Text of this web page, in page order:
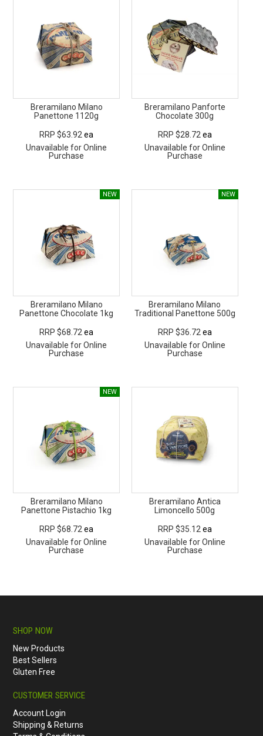
Breramilano Milano
Panettone 1120g
RRP $63.92 ea
Unavailable for Online
Purchase
Breramilano Panforte
Chocolate 300g
RRP $28.72 ea
Unavailable for Online
Purchase
Breramilano Milano
Panettone Chocolate 1kg
RRP $68.72 ea
Unavailable for Online
Purchase
Breramilano Milano
Traditional Panettone 500g
RRP $36.72 ea
Unavailable for Online
Purchase
Breramilano Milano
Panettone Pistachio 1kg
RRP $68.72 ea
Unavailable for Online
Purchase
Breramilano Antica
Limoncello 500g
RRP $35.12 ea
Unavailable for Online
Purchase
SHOP NOW
New Products
Best Sellers
Gluten Free
CUSTOMER SERVICE
Account Login
Shipping & Returns